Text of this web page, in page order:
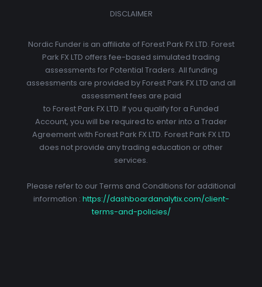
DISCLAIMER
Nordic Funder is an affiliate of Forest Park FX LTD. Forest
Park FX LTD offers fee-based simulated trading
assessments for Potential Traders. All funding
assessments are provided by Forest Park FX LTD and all
assessment fees are paid
to Forest Park FX LTD. If you qualify for a Funded
Account, you will be required to enter into a Trader
Agreement with Forest Park FX LTD. Forest Park FX LTD
does not provide any trading education or other
services.
Please refer to our Terms and Conditions for additional
information : https://dashboardanalytix.com/client-
terms-and-policies/